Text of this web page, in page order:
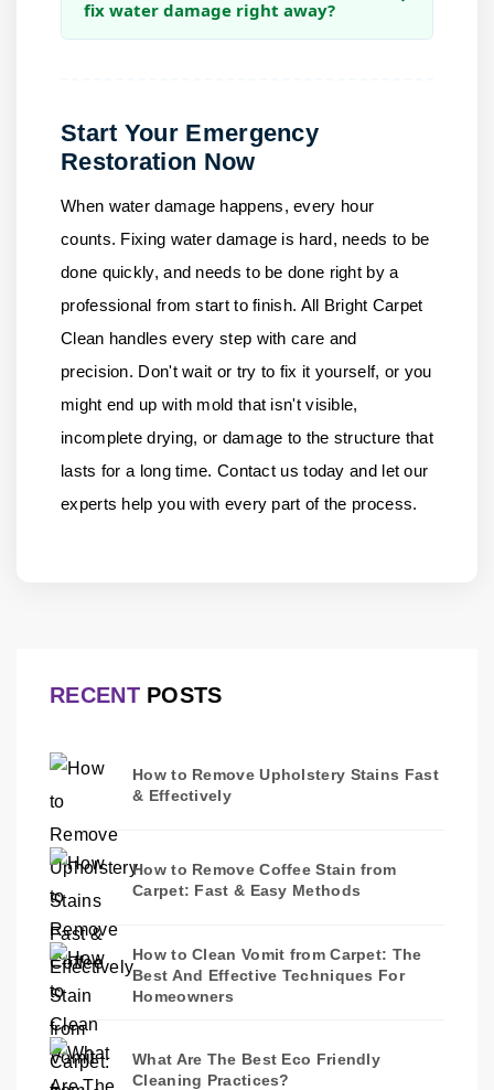
fix water damage right away?
Start Your Emergency
Restoration Now
When water damage happens, every hour
counts. Fixing water damage is hard, needs to be
done quickly, and needs to be done right by a
professional from start to finish. All Bright Carpet
Clean handles every step with care and
precision. Don't wait or try to fix it yourself, or you
might end up with mold that isn't visible,
incomplete drying, or damage to the structure that
lasts for a long time. Contact ustoday and let our
experts help you with every part of the process.
RECENTPOSTS
How to Remove Upholstery Stains Fast
& Effectively
How to Remove Coffee Stain from
Carpet: Fast & Easy Methods
How to Clean Vomit from Carpet: The
Best And Effective Techniques For
Homeowners
What Are The Best Eco Friendly
Cleaning Practices?